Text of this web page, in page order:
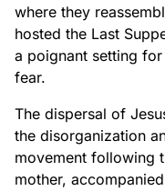
where they
hosted the Last
a poignant setting
fear.
The dispersal of
the disorganization
movement following
mother,